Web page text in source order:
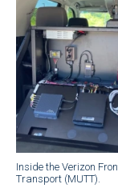
Inside the Verizon
Transport (MUTT).